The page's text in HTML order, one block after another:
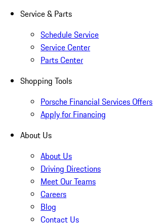
Service & Parts
Schedule Service
Service Center
Parts Center
Shopping Tools
Porsche Financial Services Offers
Apply for Financing
About Us
About Us
Driving Directions
Meet Our Teams
Careers
Blog
Contact Us